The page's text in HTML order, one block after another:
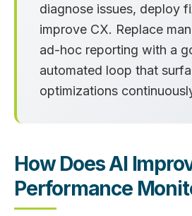
diagnose issues, deploy
improve CX. Replace
ad-hoc reporting with a
automated loop that
optimizations
How Does AI
Performance